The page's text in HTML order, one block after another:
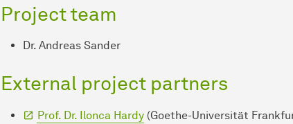
Project team
Dr. Andreas Sander
External project partners
Prof. Dr. Ilonca Hardy (Goethe-Universität